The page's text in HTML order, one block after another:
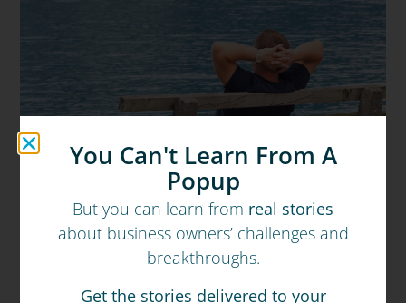
You Can't Learn From A
Popup
But you can learn from real stories
about business owners’ challenges and
breakthroughs.
Get the stories delivered to your